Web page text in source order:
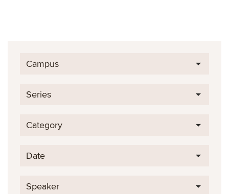
Campus
Series
Category
Date
Speaker